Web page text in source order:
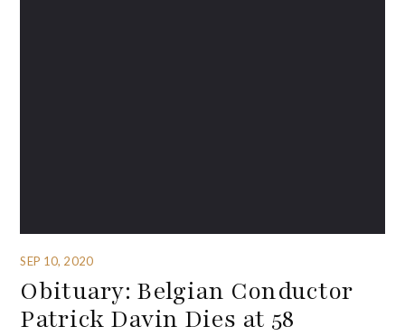
SEP 10, 2020
Obituary: Belgian Conductor
Patrick Davin Dies at 58